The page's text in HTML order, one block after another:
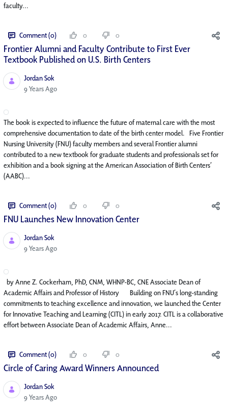
faculty...
Comment (0) 0 0
Frontier Alumni and Faculty Contribute to First Ever
Textbook Published on U.S. Birth Centers
Jordan Sok
Published Date
9 Years Ago
The book is expected to influence the future of maternal care with the most
comprehensive documentation to date of the birth center model. Five Frontier
Nursing University (FNU) faculty members and several Frontier alumni
contributed to a new textbook for graduate students and professionals set for
exhibition and a book signing at the American Association of Birth Centers’
(AABC)...
Comment (0) 0 0
FNU Launches New Innovation Center​
Jordan Sok
Published Date
9 Years Ago
by Anne Z. Cockerham, PhD, CNM, WHNP-BC, CNE Associate Dean of
Academic Affairs and Professor of History Building on FNU’s long-standing
commitments to teaching excellence and innovation, we launched the Center
for Innovative Teaching and Learning (CITL) in early 2017. CITL is a collaborative
effort between Associate Dean of Academic Affairs, Anne...
Comment (0) 0 0
Circle of Caring Award Winners Announced
Jordan Sok
Published Date
9 Years Ago